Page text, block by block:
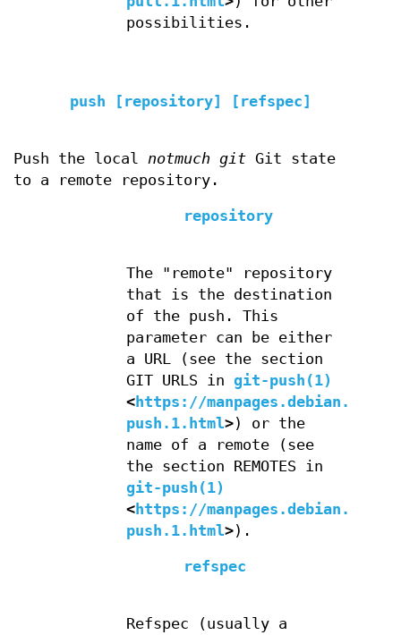
possibilities.
push [repository] [refspec]
Push the local notmuch git Git state
to a remote repository.
repository
The "remote" repository
that is the destination
of the push. This
parameter can be either
a URL (see the section
GIT URLS ingit-push(1)
<https://manpages.debian.org/
push.1.html>) or the
name of a remote (see
the section REMOTES in
git-push(1)
<https://manpages.debian.org/
push.1.html>).
refspec
Refspec (usually a